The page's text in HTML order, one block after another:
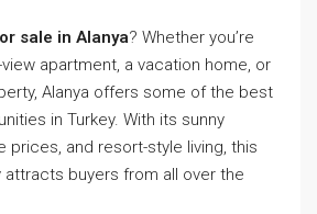
sale in Alanya? Whether you’re
apartment, a vacation home, or
Alanya offers some of the best
in Turkey. With its sunny
prices, and resort-style living, this
attracts buyers from all over the